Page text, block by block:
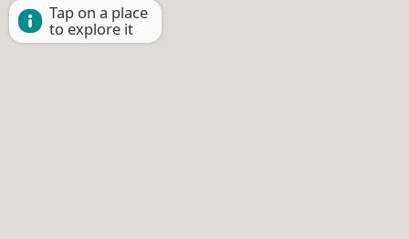
Tap on a place
to explore it